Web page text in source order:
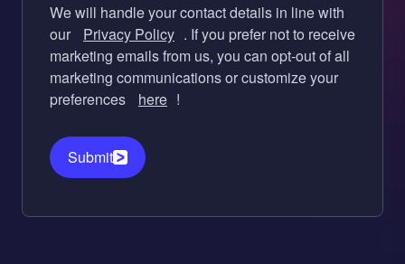
We will handle your contact details in line with
our
Privacy Policy . If you prefer not to receive
marketing emails from us, you can opt-out of all
marketing communications or customize your
preferences
here !
Submit